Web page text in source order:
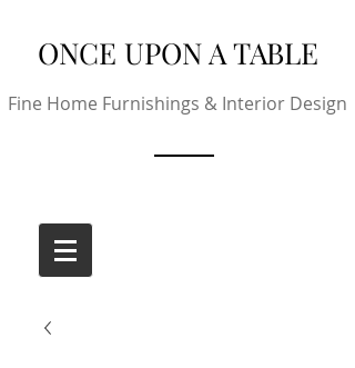
ONCE UPON A TABLE
Fine Home Furnishings & Interior Design